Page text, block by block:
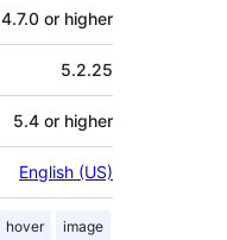
4.7.0 or higher
5.2.25
5.4 or higher
English (US)
hover image